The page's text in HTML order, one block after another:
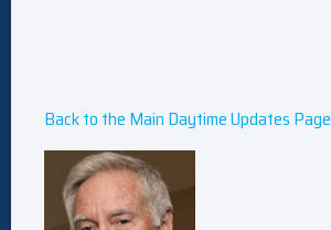
Back to the Main Daytime Updates Page